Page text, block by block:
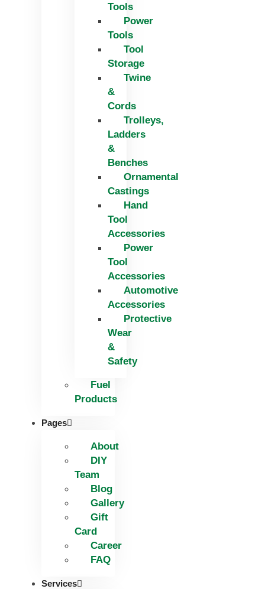
Tools
Power
Tools
Tool
Storage
Twine
&
Cords
Trolleys,
Ladders
&
Benches
Ornamental
Castings
Hand
Tool
Accessories
Power
Tool
Accessories
Automotive
Accessories
Protective
Wear
&
Safety
Fuel
Products
Pages
About
DIY
Team
Blog
Gallery
Gift
Card
Career
FAQ
Services